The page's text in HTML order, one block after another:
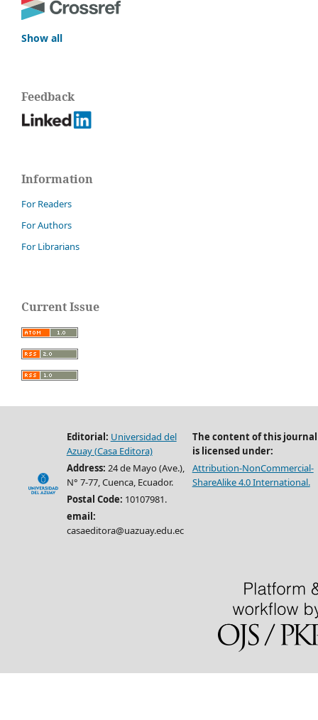
Show all
Feedback
Information
For Readers
For Authors
For Librarians
Current Issue
Editorial: Universidad del
Azuay (Casa Editora)
The content of this journal
is licensed under:
Address: 24 de Mayo (Ave.),
N° 7-77, Cuenca, Ecuador.
Attribution-NonCommercial-
ShareAlike 4.0 International.
Postal Code: 10107981.
email:
casaeditora@uazuay.edu.ec